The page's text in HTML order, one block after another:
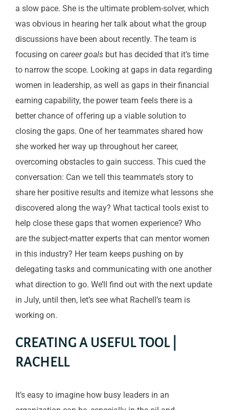
a slow pace. She is the ultimate problem-solver, which
was obvious in hearing her talk about what the group
discussions have been about recently. The team is
focusing on career goals but has decided that it’s time
to narrow the scope. Looking at gaps in data regarding
women in leadership, as well as gaps in their financial
earning capability, the power team feels there is a
better chance of offering up a viable solution to
closing the gaps. One of her teammates shared how
she worked her way up throughout her career,
overcoming obstacles to gain success. This cued the
conversation: Can we tell this teammate’s story to
share her positive results and itemize what lessons she
discovered along the way? What tactical tools exist to
help close these gaps that women experience? Who
are the subject-matter experts that can mentor women
in this industry? Her team keeps pushing on by
delegating tasks and communicating with one another
what direction to go. We’ll find out with the next update
in July, until then, let’s see what Rachell’s team is
working on.
CREATING A USEFUL TOOL |
RACHELL
It’s easy to imagine how busy leaders in an